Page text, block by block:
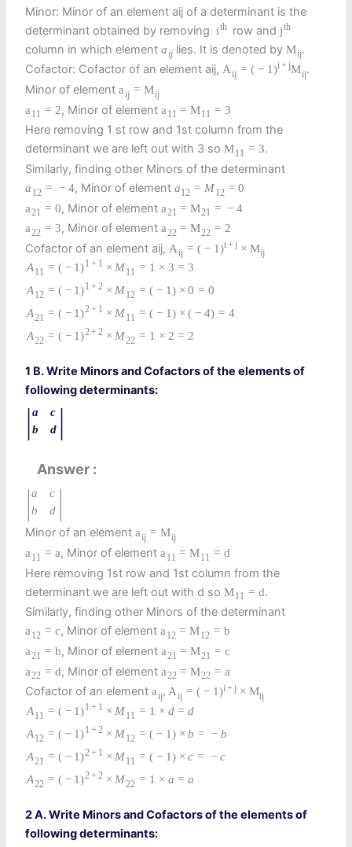
Minor: Minor of an element aij of a determinant is the
determinant obtained by removing
ith row and jth
column in which elementaij lies. It is denoted byMij.
Cofactor: Cofactor of an element aij,Aij = ( − 1)i+ jMij.
Minor of elementaij = Mij
a 11 = 2, Minor of element a 11 = M11 = 3
Here removing 1 st row and 1st column from the
determinant we are left out with 3 soM11 = 3.
Similarly, finding other Minors of the determinant
a 12 = − 4, Minor of element a12 = M12 = 0
a21 = 0, Minor of element a21 = M21 = − 4
a22 = 3, Minor of element a22 = M22 = 2
Cofactor of an element aij,A ij = ( − 1)i+ j × Mij
A11 = ( − 1)1 + 1 × M11 = 1 × 3 = 3
A12 = ( − 1)1 + 2 × M12 = ( − 1) × 0 = 0
A21 = ( − 1)2+ 1 × M11 = ( − 1) × ( − 4) = 4
A22 = ( − 1)2+ 2 × M22 = 1 × 2 = 2
1 B. Write Minors and Cofactors of the elements of
following determinants:
|a
c
b
d |
Answer
|a
c
b
d |
Minor of an elementaij = Mij
a 11 = a, Minor of element a 11 = M11 = d
Here removing 1st row and 1st column from the
determinant we are left out with d soM11 = d.
Similarly, finding other Minors of the determinant
a 12 = c, Minor of element a 12 = M12 = b
a21 = b, Minor of element a21 = M21 = c
a22 = d, Minor of element a22 = M22 = a
Cofactor of an elementaij, Aij = ( − 1)i + j × Mij
A 11 = ( − 1)1 + 1 × M11 = 1 × d = d
A 12 = ( − 1)1 + 2 × M12 = ( − 1) × b = − b
A21 = ( − 1)2+ 1 × M11 = ( − 1) × c = − c
A22 = ( − 1)2+ 2 × M22 = 1 × a = a
2 A. Write Minors and Cofactors of the elements of
following determinants: